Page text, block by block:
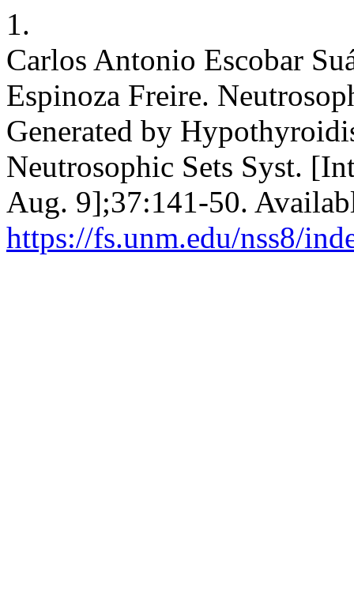
1.
Carlos Antonio Escobar
Espinoza Freire.
Generated by
Neutrosophic Sets Syst.
Aug. 9];37:141-50.
https://fs.unm.edu/nss8/